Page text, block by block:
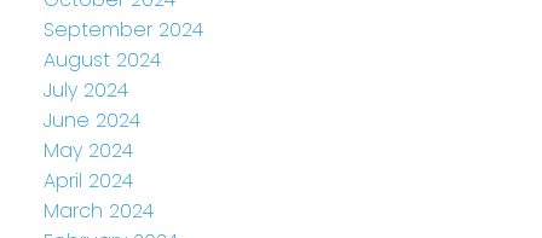
September 2024
August 2024
July 2024
June 2024
May 2024
April 2024
March 2024